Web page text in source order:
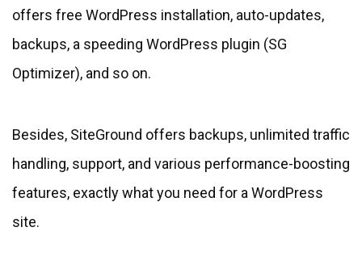
offers free WordPress installation, auto-updates,
backups, a speeding WordPress plugin (SG
Optimizer), and so on.
Besides, SiteGround offers backups, unlimited traffic
handling, support, and various performance-boosting
features, exactly what you need for a WordPress
site.